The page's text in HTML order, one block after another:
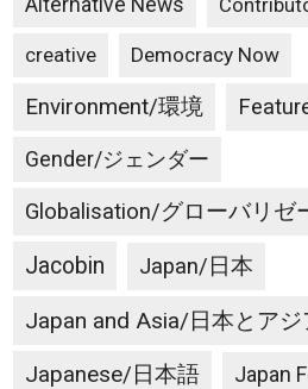
Alternative News
creative Democracy Now
Environment/環境
Gender/ジェンダー
Globalisation/グローバリゼ
Jacobin Japan/日本
Japan and Asia/日本とアジ
Japanese/日本語 Japan